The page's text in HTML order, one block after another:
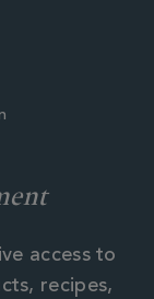
access to
recipes,